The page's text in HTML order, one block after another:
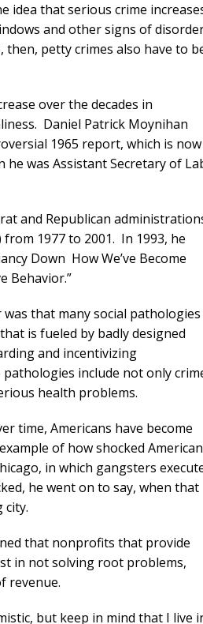
idea that serious crime
and other signs of
then, petty crimes also have to
over the decades in
Daniel Patrick Moynihan
1965 report, which is now
was Assistant Secretary of
and Republican
1977 to 2001. In 1993, he
Down How We’ve Become
Behavior.”
that many social
is fueled by badly designed
and incentivizing
include not only
health problems.
time, Americans have become
of how shocked
in which gangsters
he went on to say, when that
city.
that nonprofits that provide
in not solving root problems,
revenue.
but keep in mind that I live